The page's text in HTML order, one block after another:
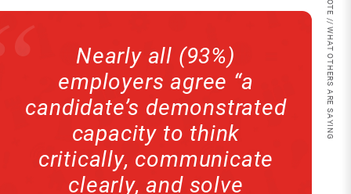
QUOTE // WHAT OTHERS ARE SAYING
Nearly all (93%)
employers agree “a
candidate’s demonstrated
capacity to think
critically, communicate
clearly, and solve